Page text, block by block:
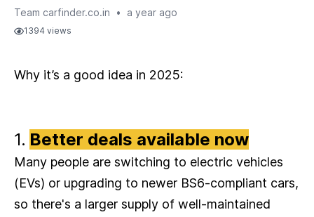
Team carfinder.co.in • a year ago
1394 views
Why it’s a good idea in 2025:
1. Better deals available now
Many people are switching to electric vehicles
(EVs) or upgrading to newer BS6-compliant cars,
so there's a larger supply of well-maintained